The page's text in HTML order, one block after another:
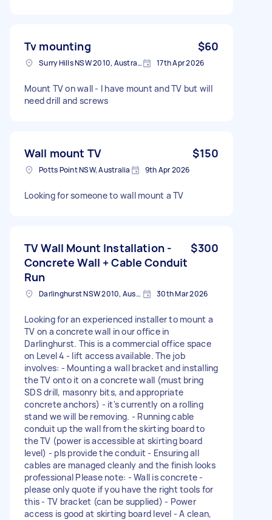
Tv mounting $60
Surry Hills NSW 2010, Australia 17th Apr 2026
Mount TV on wall - I have mount and TV but will
need drill and screws
Wall mount TV $150
Potts Point NSW, Australia 9th Apr 2026
Looking for someone to wall mount a TV
TV Wall Mount Installation -
Concrete Wall + Cable Conduit
Run
$300
Darlinghurst NSW 2010, Australia 30th Mar 2026
Looking for an experienced installer to mount a
TV on a concrete wall in our office in
Darlinghurst. This is a commercial office space
on Level 4 - lift access available. The job
involves: - Mounting a wall bracket and installing
the TV onto it on a concrete wall (must bring
SDS drill, masonry bits, and appropriate
concrete anchors) - it's currently on a rolling
stand we will be removing. - Running cable
conduit up the wall from the skirting board to
the TV (power is accessible at skirting board
level) - pls provide the conduit - Ensuring all
cables are managed cleanly and the finish looks
professional Please note: - Wall is concrete -
please only quote if you have the right tools for
this - TV bracket (can be supplied) - Power
access is good at skirting board level - A clean,